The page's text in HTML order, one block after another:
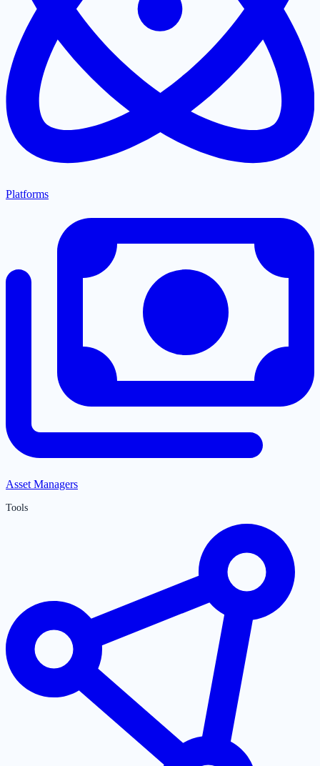
Platforms
Asset Managers
Tools